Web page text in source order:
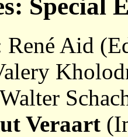
Special
René Aid
Veraart